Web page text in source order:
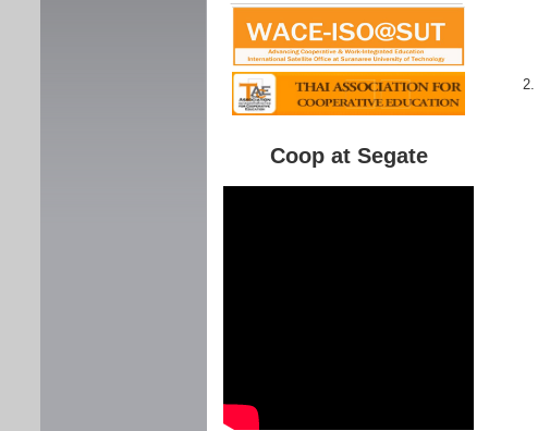
Coop at Segate